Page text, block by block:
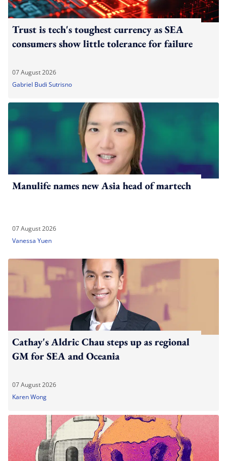
Trust is tech's toughest currency as SEA
consumers show little tolerance for failure
07 August 2026
Gabriel Budi Sutrisno
Manulife names new Asia head of martech
07 August 2026
Vanessa Yuen
Cathay's Aldric Chau steps up as regional
GM for SEA and Oceania
07 August 2026
Karen Wong